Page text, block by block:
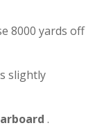
8000 yards off
slightly
.